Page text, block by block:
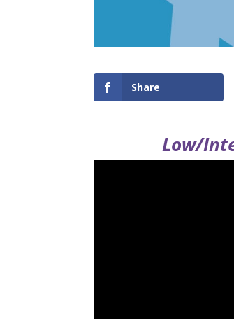
Share
Low/